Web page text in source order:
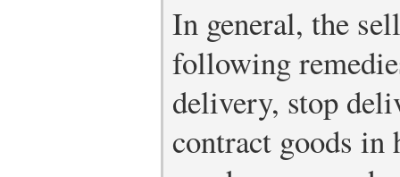
In general, the
following
delivery, stop
contract goods in